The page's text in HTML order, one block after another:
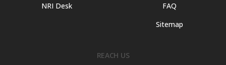
NRI Desk
FAQ
Sitemap
REACH US